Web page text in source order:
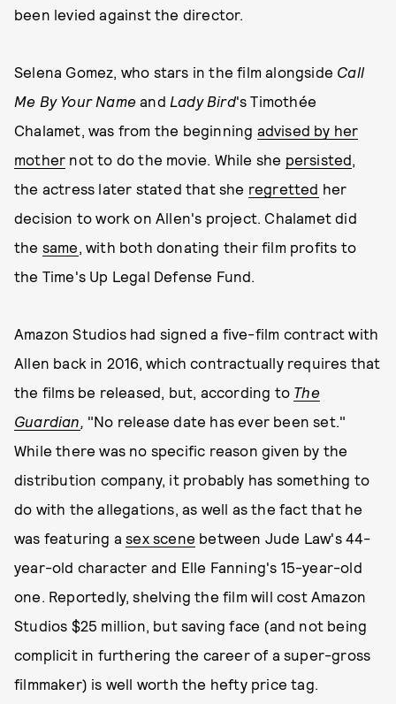
been levied against the director.
Selena Gomez, who stars in the film alongside Call
Me By Your Nameand Lady Bird's Timothée
Chalamet, was from the beginning advised by her
mother not to do the movie. While she persisted,
the actress later stated that she regretted her
decision to work on Allen's project. Chalamet did
the same, with both donating their film profits to
the Time's Up Legal Defense Fund.
Amazon Studios had signed a five-film contract with
Allen back in 2016, which contractually requires that
the films be released, but, according to The
Guardian, "No release date has ever been set."
While there was no specific reason given by the
distribution company, it probably has something to
do with the allegations, as well as the fact that he
was featuring asex scene between Jude Law's 44-
year-old character and Elle Fanning's 15-year-old
one. Reportedly, shelving the film will cost Amazon
Studios $25 million, but saving face (and not being
complicit in furthering the career of a super-gross
filmmaker) is well worth the hefty price tag.